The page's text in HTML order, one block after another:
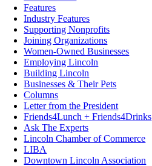
Features
Industry Features
Supporting Nonprofits
Joining Organizations
Women-Owned Businesses
Employing Lincoln
Building Lincoln
Businesses & Their Pets
Columns
Letter from the President
Friends4Lunch + Friends4Drinks
Ask The Experts
Lincoln Chamber of Commerce
LIBA
Downtown Lincoln Association